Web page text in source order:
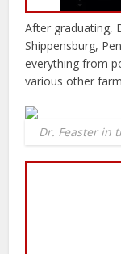
After graduating,
Shippensburg,
everything from
various other
Dr. Feaster in